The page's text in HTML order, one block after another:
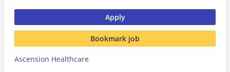
Apply
Bookmark job
Ascension Healthcare